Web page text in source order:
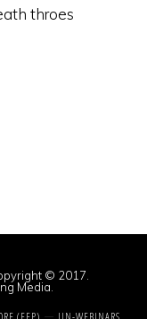
throes
© 2017.
Media